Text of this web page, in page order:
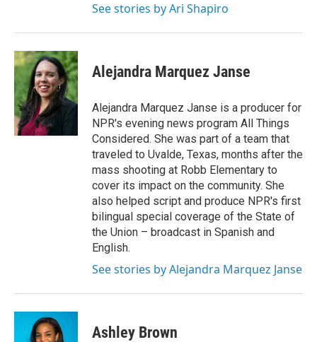
See stories by Ari Shapiro
Alejandra Marquez Janse
Alejandra Marquez Janse is a producer for
NPR's evening news program All Things
Considered. She was part of a team that
traveled to Uvalde, Texas, months after the
mass shooting at Robb Elementary to
cover its impact on the community. She
also helped script and produce NPR's first
bilingual special coverage of the State of
the Union – broadcast in Spanish and
English.
See stories by Alejandra Marquez Janse
Ashley Brown